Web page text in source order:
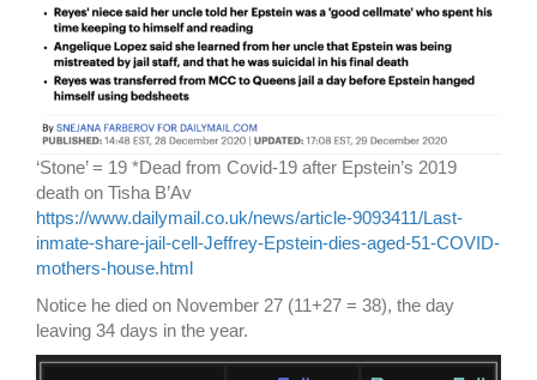
‘Stone’ = 19 *Dead from Covid-19 after Epstein’s 2019
death on Tisha B’Av
https://www.dailymail.co.uk/news/article-9093411/Last-
inmate-share-jail-cell-Jeffrey-Epstein-dies-aged-51-COVID-
mothers-house.html
Notice he died on November 27 (11+27 = 38), the day
leaving 34 days in the year.